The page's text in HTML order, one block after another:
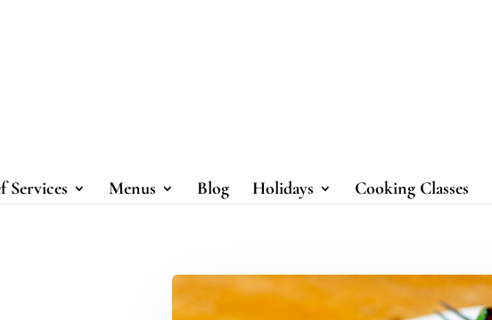
Services Menus Blog Holidays Cooking Classes